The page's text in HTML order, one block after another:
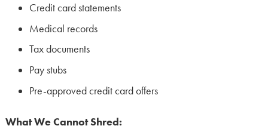
Credit card statements
Medical records
Tax documents
Pay stubs
Pre-approved credit card offers
What We Cannot Shred: